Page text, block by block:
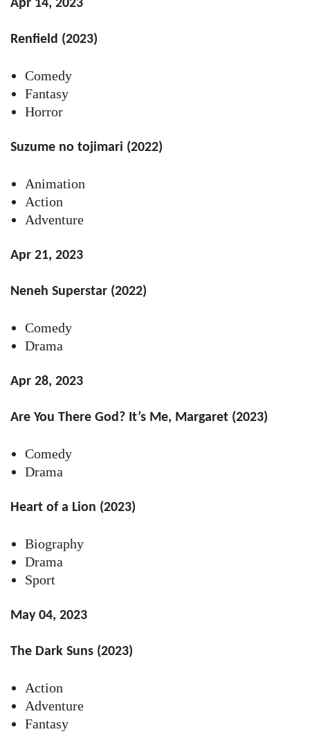
Apr 14, 2023
Renfield (2023)
Comedy
Fantasy
Horror
Suzume no tojimari (2022)
Animation
Action
Adventure
Apr 21, 2023
Neneh Superstar (2022)
Comedy
Drama
Apr 28, 2023
Are You There God? It’s Me, Margaret (2023)
Comedy
Drama
Heart of a Lion (2023)
Biography
Drama
Sport
May 04, 2023
The Dark Suns (2023)
Action
Adventure
Fantasy